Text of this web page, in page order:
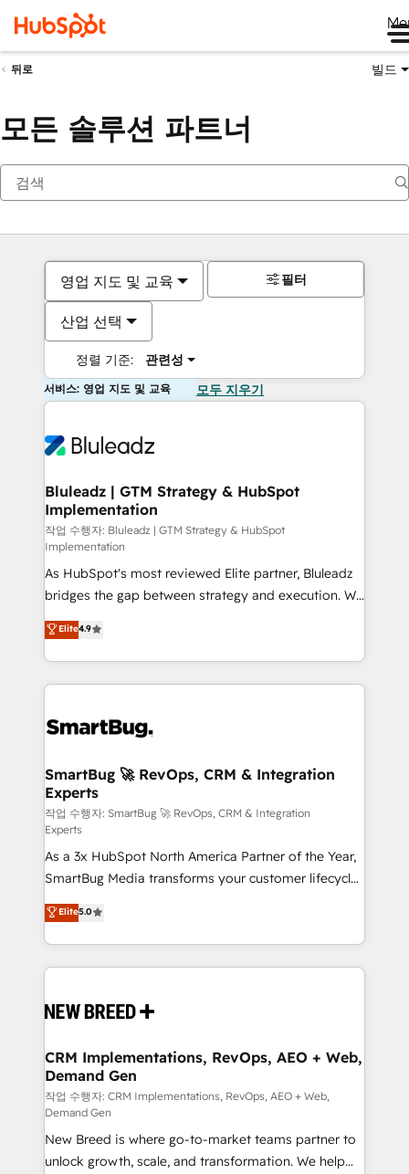
뒤로 빌드
모든 솔루션 파트너
영업 지도 및 교육
산업 선택
정렬 기준: 관련성
필터
서비스: 영업 지도 및 교육 모두 지우기
Bluleadz | GTM Strategy & HubSpot
Implementation
작업 수행자: Bluleadz | GTM Strategy & HubSpot
Implementation
As HubSpot's most reviewed Elite partner, Bluleadz
bridges the gap between strategy and execution. We
don't just "set up tools" — we install the GTM
Operating System (GTM OS) to align your leadership
and engineer a portal that drives predictable
revenue velocity. 🚀 GTM Strategy & Alignment
stalling growth. Fix your ICP, Math, and Story to stop
Scalable Architecture: Zero-technical-debt setup
across all Hubs, validated by our 7 HubSpot
Accreditations. AI-Powered RevOps: Breeze AI,
custom AI agents, and high-integrity migrations for
total reporting clarity. Security & Compliance: SOC 2
Type II and HIPAA attested for enterprise-grade data
security. 🏆 Why Bluleadz? GTM OS Partner | 16+
Years Experience | 1,000+ Five-Star Reviews
Elite4.9
SmartBug 🚀 RevOps, CRM & Integration
Experts
작업 수행자: SmartBug 🚀 RevOps, CRM & Integration
Experts
As a 3x HubSpot North America Partner of the Year,
SmartBug Media transforms your customer lifecycle
into a revenue engine. Our unified ecosystem
includes specialized divisions Globalia (AI &
Software) and Point Success Media (Paid Media),
making this the official home for all three brands. 🔄
and system integrations powered by Globalia’s
trainers to drive platform adoption. 📈 Revenue
Generation - Full-funnel marketing and high-
performance advertising via Point Success Media. -
Expert deployment of Breeze AI and custom agents
to automate growth. 🏆 Elite Excellence - 8 platform
accreditations and deep HIPAA-compliance
Elite5.0
CRM Implementations, RevOps, AEO + Web,
Demand Gen
작업 수행자: CRM Implementations, RevOps, AEO + Web,
Demand Gen
New Breed is where go-to-market teams partner to
unlock growth, scale, and transformation. We help